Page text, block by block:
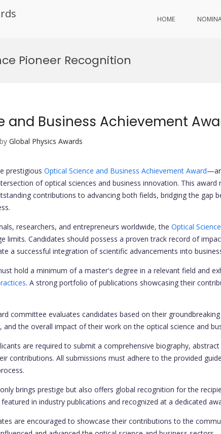
HOME
Pioneer Recognition
and Business Achievement
by Global Physics Awards
prestigious Optical Science and Business Achievement Award
of optical sciences and business innovation. This award
contributions to advancing both fields, bridging the gap
researchers, and entrepreneurs worldwide, the Optical
limits. Candidates should possess a proven track record of
a successful integration of scientific advancements into
hold a minimum of a master's degree in a relevant field and
. A strong portfolio of publications showcasing their
committee evaluates candidates based on their
and the overall impact of their work on the optical science and
are required to submit a comprehensive biography,
contributions. All submissions must adhere to the provided
brings prestige but also offers global recognition for the
featured in industry publications and recognized at a dedicated
are encouraged to showcase their contributions to the